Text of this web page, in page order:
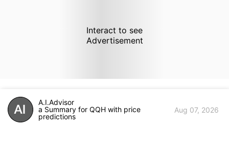
Interact to see
Advertisement
A.I.Advisor
a Summary for QQH with price
predictions
Aug 07, 2026